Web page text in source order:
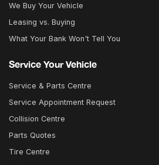
We Buy Your Vehicle
Leasing vs. Buying
What Your Bank Won't Tell You
Service Your Vehicle
Service & Parts Centre
Service Appointment Request
Collision Centre
Parts Quotes
Tire Centre